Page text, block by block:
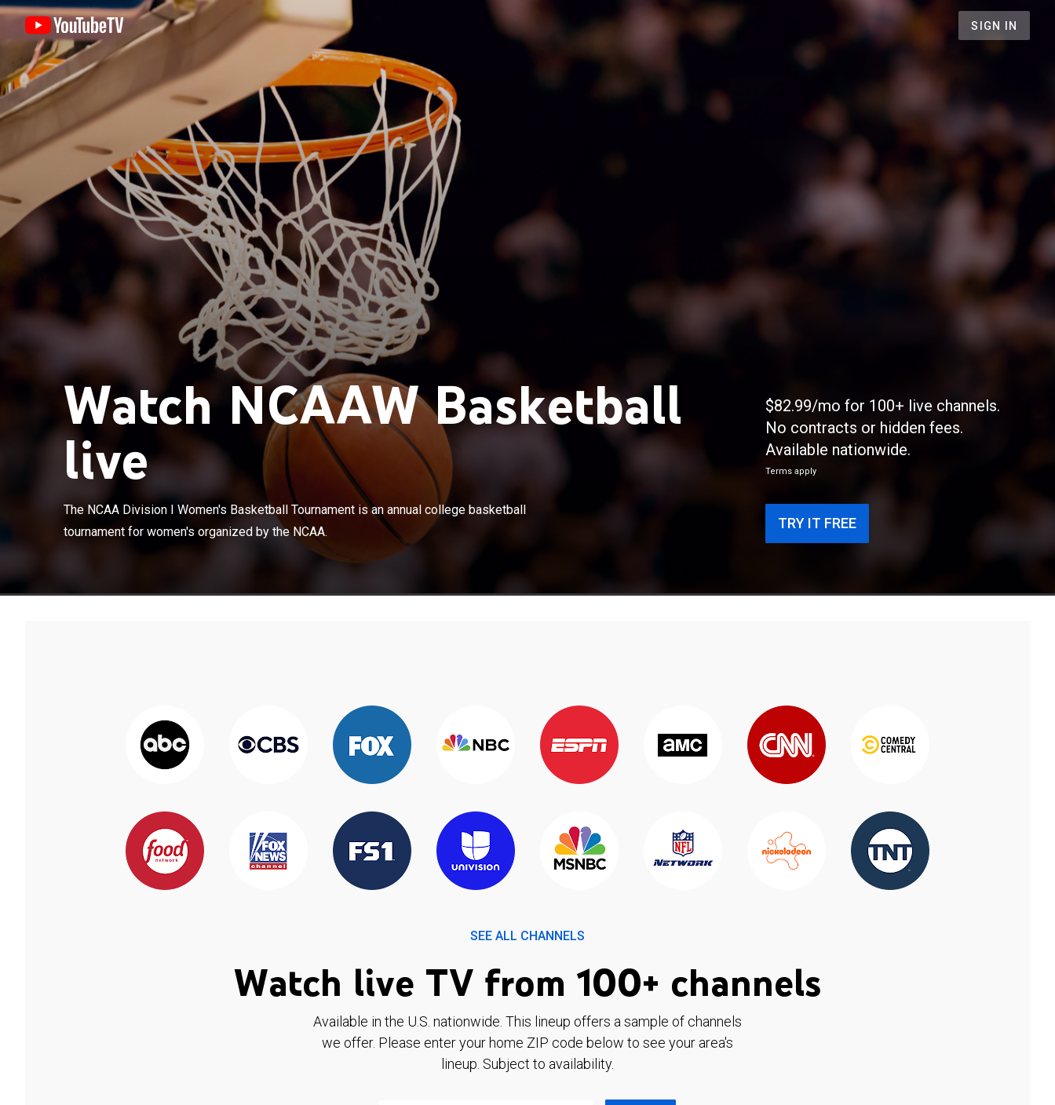
SIGN IN
Watch NCAAW Basketball
live
The NCAA Division I Women's Basketball Tournament is an annual college basketball
tournament for women's organized by the NCAA.
The NCAA Division I Women's Basketball Tournament is an annual
college basketball tournament for women's organized by the NCAA.
×
$82.99/mo for 100+ live channels.
No contracts or hidden fees.
Available nationwide.
Terms apply
TRY IT FREE
SEE ALL CHANNELS
Watch live TV from 100+ channels
Available in the U.S. nationwide. This lineup offers a sample of channels
we offer. Please enter your home ZIP code below to see your area's
lineup. Subject to availability.